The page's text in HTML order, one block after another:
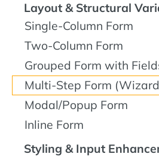
Layout & Structural
Single-Column Form
Two-Column Form
Grouped Form with
Multi-Step Form
Modal/Popup Form
Inline Form
Styling & Input